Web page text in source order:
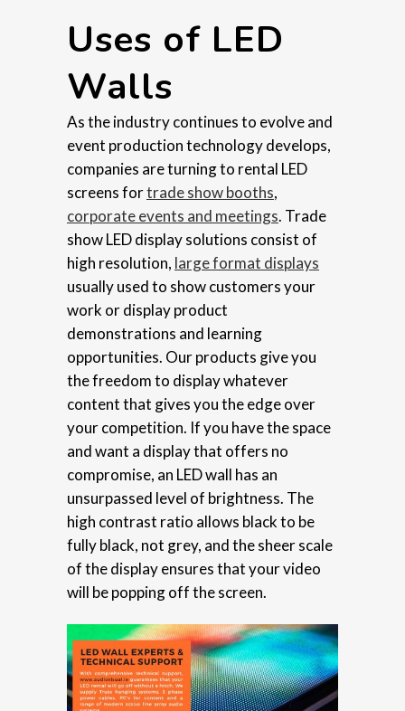
Uses of LED
Walls
As the industry continues to evolve and
event production technology develops,
companies are turning to rental LED
screens fortrade show booths,
corporate events and meetings. Trade
show LED display solutions consist of
high resolution, large format displays
usually used to show customers your
work or display product
demonstrations and learning
opportunities. Our products give you
the freedom to display whatever
content that gives you the edge over
your competition. If you have the space
and want a display that offers no
compromise, an LED wall has an
unsurpassed level of brightness. The
high contrast ratio allows black to be
fully black, not grey, and the sheer scale
of the display ensures that your video
will be popping off the screen.